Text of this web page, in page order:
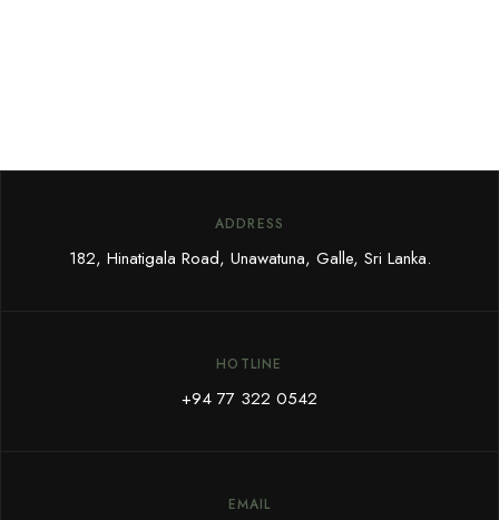
ADDRESS
182, Hinatigala Road, Unawatuna, Galle, Sri Lanka.
HOTLINE
+94 77 322 0542
EMAIL